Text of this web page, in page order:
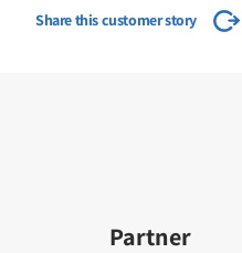
Share this customer story
Partner